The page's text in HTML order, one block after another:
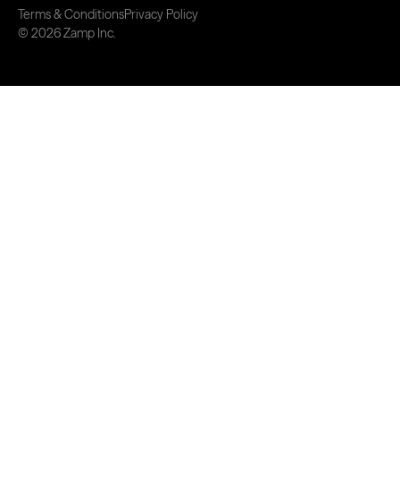
© 2026 Zamp Inc.
Terms & ConditionsPrivacy Policy